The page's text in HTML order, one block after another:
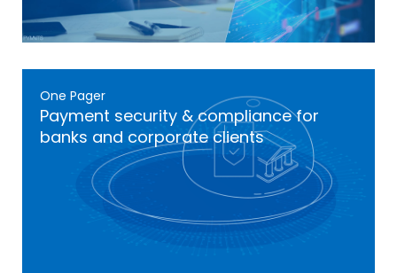
One Pager
Payment security & compliance for
banks and corporate clients